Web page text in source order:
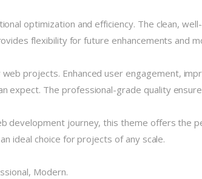
optimization and efficiency. The clean,
flexibility for future enhancements and
projects. Enhanced user engagement,
expect. The professional-grade quality
development journey, this theme offers the
ideal choice for projects of any scale.
Modern.